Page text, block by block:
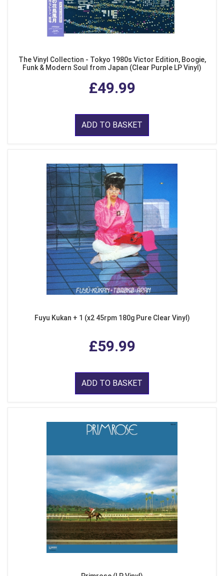
The Vinyl Collection - Tokyo 1980s Victor Edition, Boogie,
Funk & Modern Soul from Japan (Clear Purple LP Vinyl)
£49.99
ADD TO BASKET
Fuyu Kukan + 1 (x2 45rpm 180g Pure Clear Vinyl)
£59.99
ADD TO BASKET